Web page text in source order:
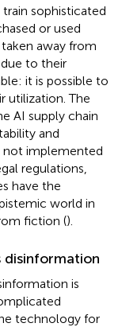
sophisticated
or used
away from
to their
it is possible to
utilization. The
AI supply chain
and
not implemented
regulations,
have the
world in
fiction ().
disinformation
is
technology for